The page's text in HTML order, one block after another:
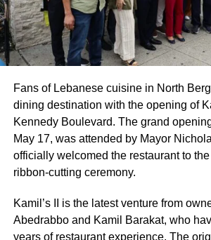
Fans of Lebanese cuisine in North
dining destination with the opening of
Kennedy Boulevard. The grand
May 17, was attended by Mayor
officially welcomed the restaurant to
ribbon-cutting ceremony.
Kamil’s II is the latest venture from
Abedrabbo and Kamil Barakat, who
years of restaurant experience. The